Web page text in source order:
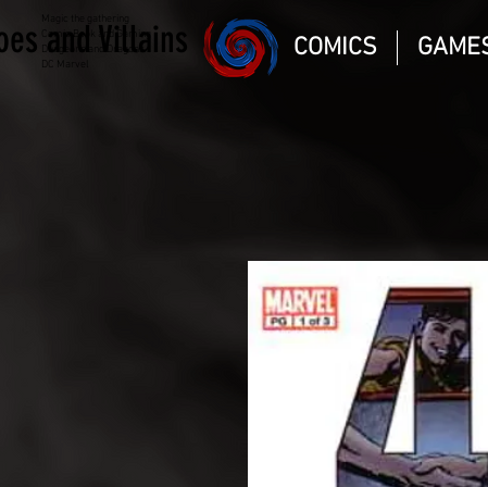
Magic the gathering
Comic Book and Gaming
Dungeons and Dragons
DC Marvel
and Villains COMICS